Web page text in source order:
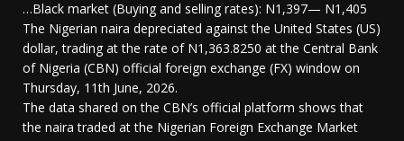
…Black market (Buying and selling rates): N1,397— N1,405
The Nigerian naira depreciated against the United States (US)
dollar, trading at the rate of N1,363.8250 at the Central Bank
of Nigeria (CBN) official foreign exchange (FX) window on
Thursday, 11th June, 2026.
The data shared on the CBN’s official platform shows that
the naira traded at the Nigerian Foreign Exchange Market